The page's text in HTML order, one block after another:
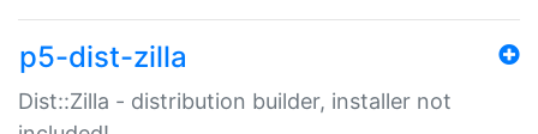
p5-dist-zilla
Dist::Zilla - distribution builder, installer not